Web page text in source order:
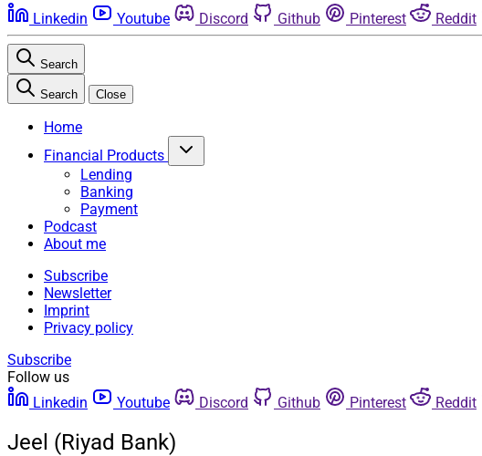
Linkedin Youtube Discord Github Pinterest Reddit
Search
Search Close
Home
Financial Products
Lending
Banking
Payment
Podcast
About me
Subscribe
Newsletter
Imprint
Privacy policy
Subscribe
Follow us
Linkedin
Youtube Discord Github Pinterest Reddit
Jeel (Riyad Bank)